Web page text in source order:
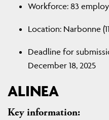
Workforce: 83
Location: Narbonne
Deadline for
December 18, 2025
ALINEA
Key information: